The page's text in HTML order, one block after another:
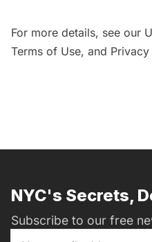
For more details, see our
Terms of Use, and
NYC's Secrets,
Subscribe to our free